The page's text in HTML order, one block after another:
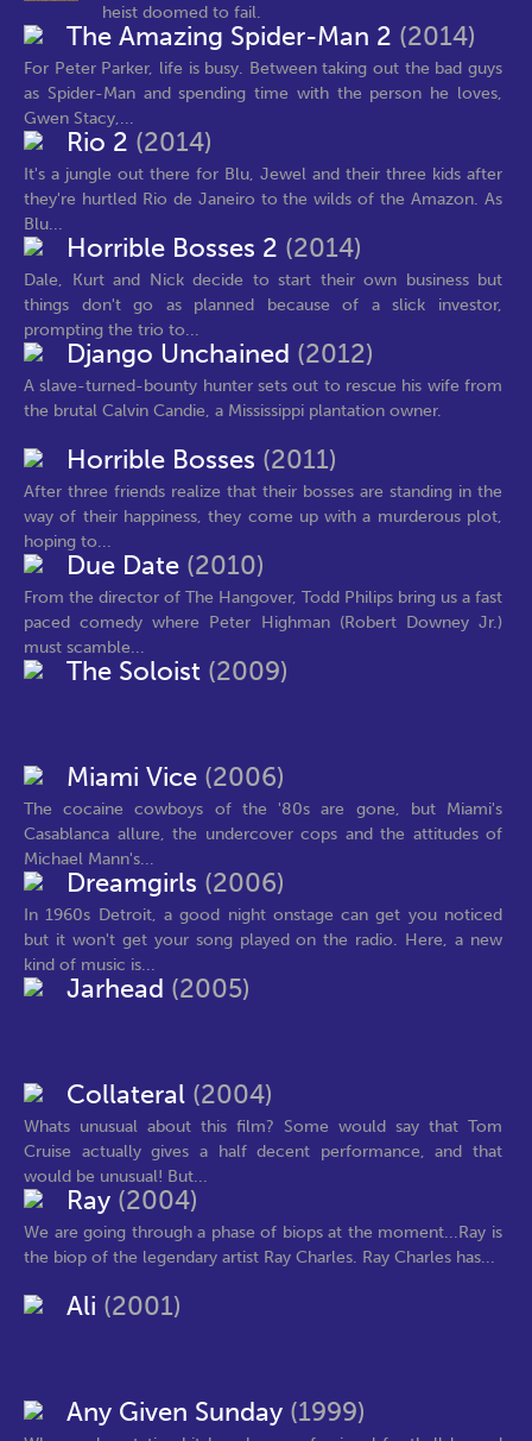
heist doomed to fail.
The Amazing Spider-Man 2 (2014)
For Peter Parker, life is busy. Between taking out the bad guys
as Spider-Man and spending time with the person he loves,
Gwen Stacy,...
Rio 2 (2014)
It's a jungle out there for Blu, Jewel and their three kids after
they're hurtled Rio de Janeiro to the wilds of the Amazon. As
Blu...
Horrible Bosses 2 (2014)
Dale, Kurt and Nick decide to start their own business but
things don't go as planned because of a slick investor,
prompting the trio to...
Django Unchained (2012)
A slave-turned-bounty hunter sets out to rescue his wife from
the brutal Calvin Candie, a Mississippi plantation owner.
Horrible Bosses (2011)
After three friends realize that their bosses are standing in the
way of their happiness, they come up with a murderous plot,
hoping to...
Due Date (2010)
From the director of The Hangover, Todd Philips bring us a fast
paced comedy where Peter Highman (Robert Downey Jr.)
must scamble...
The Soloist (2009)
Miami Vice (2006)
The cocaine cowboys of the '80s are gone, but Miami's
Casablanca allure, the undercover cops and the attitudes of
Michael Mann's...
Dreamgirls (2006)
In 1960s Detroit, a good night onstage can get you noticed
but it won't get your song played on the radio. Here, a new
kind of music is...
Jarhead (2005)
Collateral (2004)
Whats unusual about this film? Some would say that Tom
Cruise actually gives a half decent performance, and that
would be unusual! But...
Ray (2004)
We are going through a phase of biops at the moment...Ray is
the biop of the legendary artist Ray Charles. Ray Charles has...
Ali (2001)
Any Given Sunday (1999)